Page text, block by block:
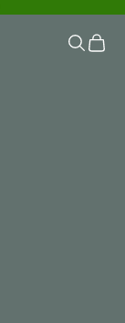
Search
Cart